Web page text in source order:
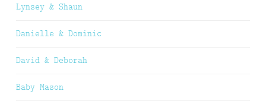
Lynsey & Shaun
Danielle & Dominic
David & Deborah
Baby Mason